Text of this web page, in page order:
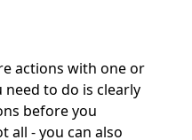
actions with one or
to do is clearly
before you
all - you can also